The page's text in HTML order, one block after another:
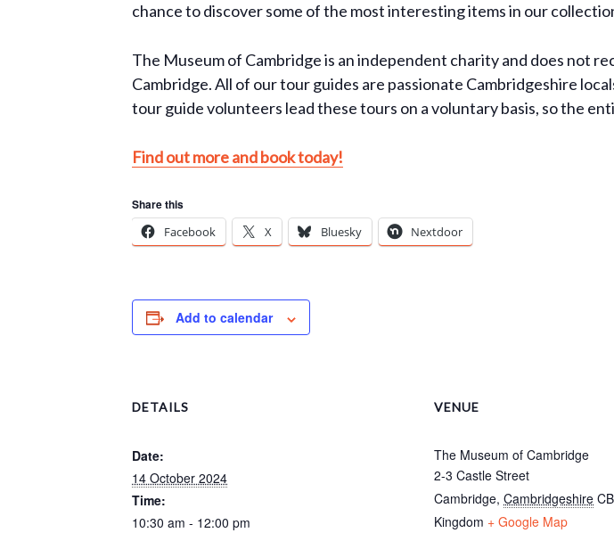
chance to discover some of the most interesting items in our
The Museum of Cambridge is an independent charity and does not
Cambridge. All of our tour guides are passionate Cambridgeshire
tour guide volunteers lead these tours on a voluntary basis, so the
Find out more and book today!
Share this
Facebook
X Bluesky Nextdoor
Add to calendar
DETAILS
Date:
14 October 2024
Time:
10:30 am - 12:00 pm
VENUE
The Museum of Cambridge
2-3 Castle Street
Cambridge, Cambridgeshire
Kingdom + Google Map